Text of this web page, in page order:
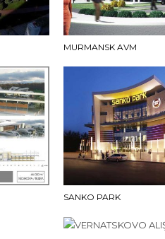
MURMANSK AVM
SANKO PARK